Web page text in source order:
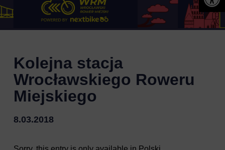
Kolejna stacja
Wrocławskiego Roweru
Miejskiego
8.03.2018